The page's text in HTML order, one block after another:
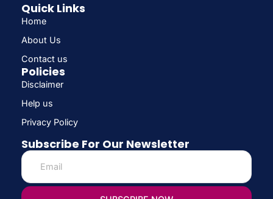
Quick Links
Home
About Us
Contact us
Policies
Disclaimer
Help us
Privacy Policy
Subscribe For Our Newsletter